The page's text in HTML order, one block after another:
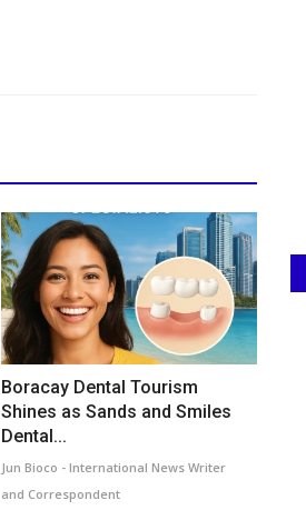
Boracay Dental Tourism
Shines as Sands and Smiles
Dental...
Jun Bioco - International News Writer
and Correspondent